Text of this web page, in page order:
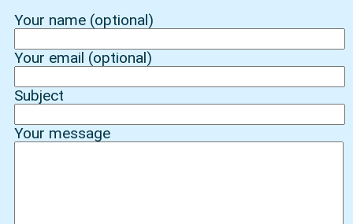
Your name (optional)
Your email (optional)
Subject
Your message